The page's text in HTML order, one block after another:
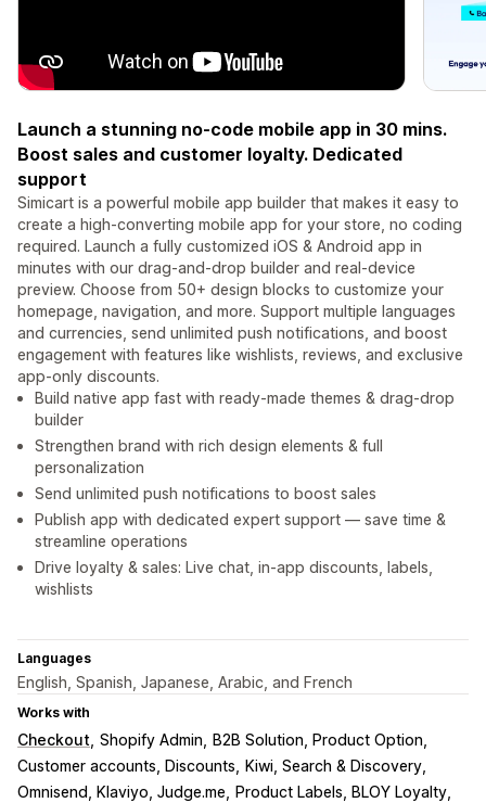
Launch a stunning no-code mobile app in 30 mins.
Boost sales and customer loyalty. Dedicated
support
Simicart is a powerful mobile app builder that makes it easy to
create a high-converting mobile app for your store, no coding
required. Launch a fully customized iOS & Android app in
minutes with our drag-and-drop builder and real-device
preview. Choose from 50+ design blocks to customize your
homepage, navigation, and more. Support multiple languages
and currencies, send unlimited push notifications, and boost
engagement with features like wishlists, reviews, and exclusive
app-only discounts.
Build native app fast with ready-made themes & drag‑drop
builder
Strengthen brand with rich design elements & full
personalization
Send unlimited push notifications to boost sales
Publish app with dedicated expert support — save time &
streamline operations
Drive loyalty & sales: Live chat, in-app discounts, labels,
wishlists
Languages
English, Spanish, Japanese, Arabic, and French
Works with
Checkout Shopify Admin
B2B Solution, Product Option
Customer accounts, Discounts
Kiwi, Search & Discovery
Omnisend, Klaviyo, Judge.me
Product Labels, BLOY Loyalty